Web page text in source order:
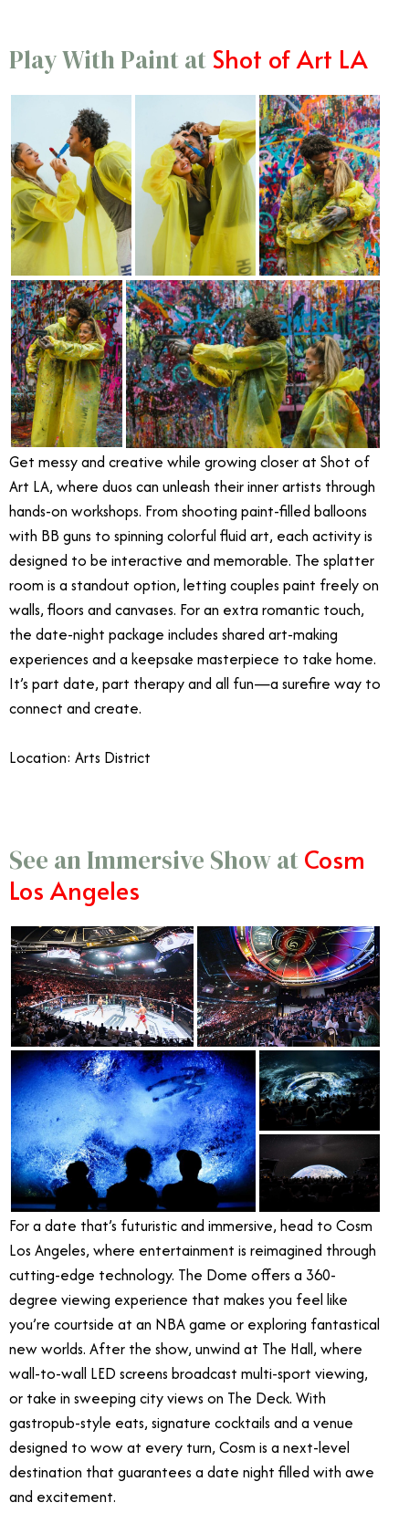
Play With Paint atShot of Art LA
Get messy and creative while growing closer at Shot of
Art LA, where duos can unleash their inner artists through
hands-on workshops. From shooting paint-filled balloons
with BB guns to spinning colorful fluid art, each activity is
designed to be interactive and memorable. The splatter
room is a standout option, letting couples paint freely on
walls, floors and canvases. For an extra romantic touch,
the date-night package includes shared art-making
experiences and a keepsake masterpiece to take home.
It’s part date, part therapy and all fun—a surefire way to
connect and create.
Location: Arts District
See an Immersive Show atCosm
Los Angeles
For a date that’s futuristic and immersive, head to Cosm
Los Angeles, where entertainment is reimagined through
cutting-edge technology. The Dome offers a 360-
degree viewing experience that makes you feel like
you’re courtside at an NBA game or exploring fantastical
new worlds. After the show, unwind at The Hall, where
wall-to-wall LED screens broadcast multi-sport viewing,
or take in sweeping city views on The Deck. With
gastropub-style eats, signature cocktails and a venue
designed to wow at every turn, Cosm is a next-level
destination that guarantees a date night filled with awe
and excitement.